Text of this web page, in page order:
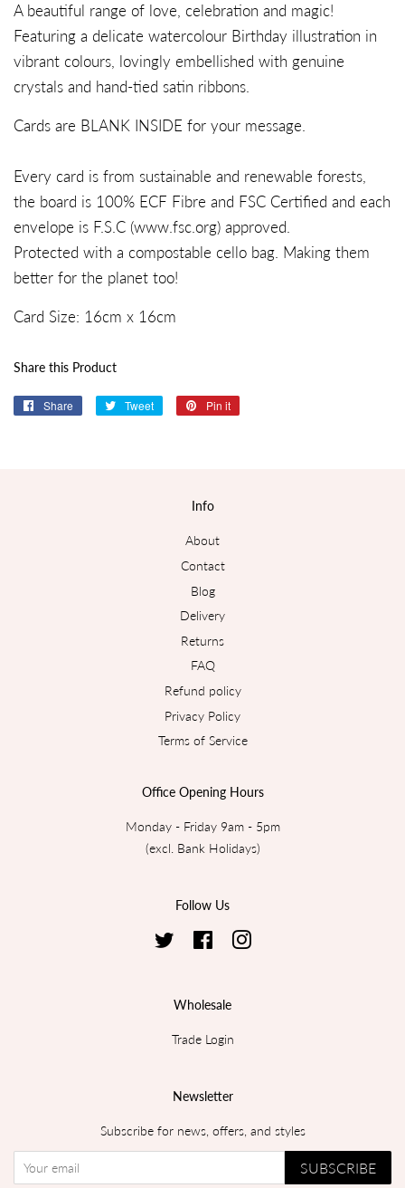
A beautiful range of love, celebration and magic!
Featuring a delicate watercolour Birthday illustration in
vibrant colours, lovingly embellished with genuine
crystals and hand-tied satin ribbons.
Cards are BLANK INSIDE for your message.
Every card is from sustainable and renewable forests,
the board is 100% ECF Fibre and FSC Certified and each
envelope is F.S.C (www.fsc.org) approved.
Protected with a compostable cello bag. Making them
better for the planet too!
Card Size: 16cm x 16cm
Share this Product
Share
Share
Tweet
Tweet
Pin it
Info
About
Contact
Blog
Delivery
Returns
FAQ
Refund policy
Privacy Policy
Terms of Service
Office Opening Hours
Monday - Friday 9am - 5pm
(excl. Bank Holidays)
Follow Us
Twitter FacebookInstagram
Wholesale
Trade Login
Newsletter
Subscribe for news, offers, and styles
SUBSCRIBE